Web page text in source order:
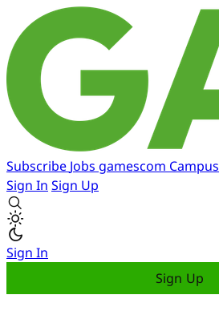
Subscribe Jobs gamescom Campus
Sign In Sign Up
Sign In
Sign Up